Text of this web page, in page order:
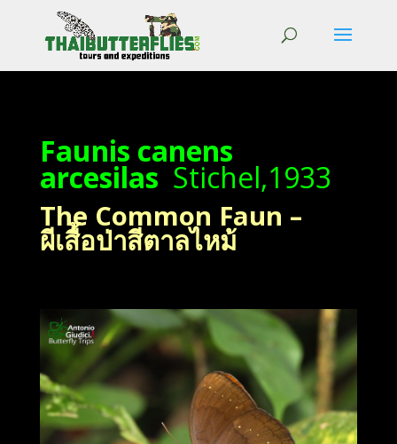
Faunis canens
arcesilas Stichel,1933
The Common Faun –
ผีเสื้อป่าสีตาลไหม้